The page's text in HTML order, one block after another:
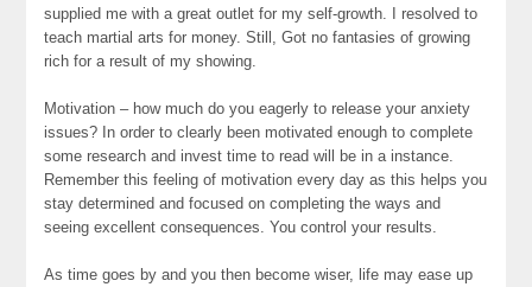
supplied me with a great outlet for my self-growth. I resolved to
teach martial arts for money. Still, Got no fantasies of growing
rich for a result of my showing.
Motivation – how much do you eagerly to release your anxiety
issues? In order to clearly been motivated enough to complete
some research and invest time to read will be in a instance.
Remember this feeling of motivation every day as this helps you
stay determined and focused on completing the ways and
seeing excellent consequences. You control your results.
As time goes by and you then become wiser, life may ease up